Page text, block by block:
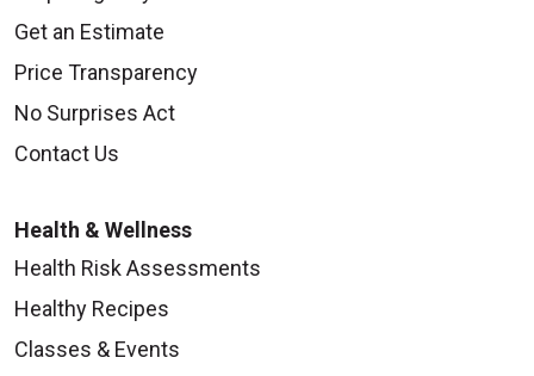
Get an Estimate
Price Transparency
No Surprises Act
Contact Us
Health & Wellness
Health Risk Assessments
Healthy Recipes
Classes & Events